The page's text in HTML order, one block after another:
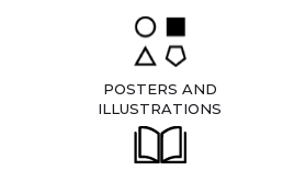
POSTERS AND
ILLUSTRATIONS